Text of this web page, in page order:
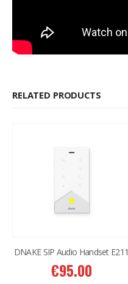
RELATED PRODUCTS
DNAKE SIP Audio Handset E211
€95.00